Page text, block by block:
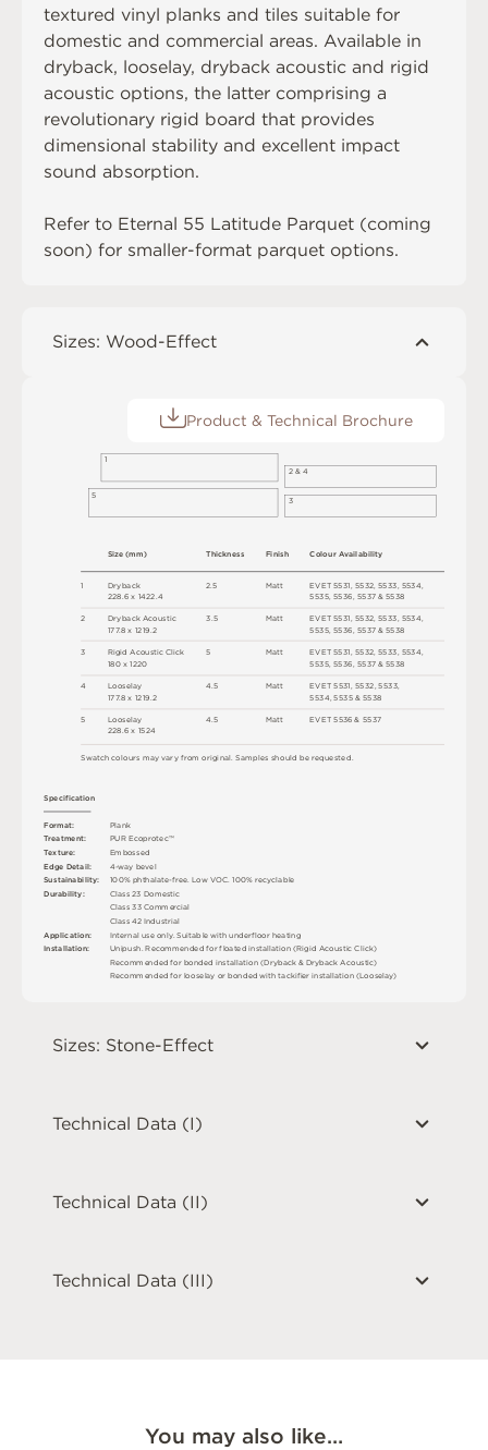
textured vinyl planks and tiles suitable for
domestic and commercial areas. Available in
dryback, looselay, dryback acoustic and rigid
acoustic options, the latter comprising a
revolutionary rigid board that provides
dimensional stability and excellent impact
sound absorption.
Refer to Eternal 55 Latitude Parquet (coming
soon) for smaller-format parquet options.
Sizes: Wood-Effect
Product & Technical Brochure
1
5
2 & 4
3
1
2
3
4
5
Dryback
228 .6 x 1422 4
Dryback Acoustic
177.8 x 1219 .2
RigidAcousticClick
180 x1220
Looselay
177.8 x 1219 .2
Looselay
228.6 x 1524
Size(mm)
EVET 5531 5532 5533 5534
5535 ,5536 ,5537 &5538
EVET 5531, 5532, 5533, 5534,
5535 ,5536 ,5537 &5538
EVET 5531, 5532, 5533, 5534,
5535 ,5536 ,5537 &5538
EVET 5531,5532,5533,
5534 ,5535 & 5538
EVET 5536 & 5537
Colour Availability
Thickness
2 .5
3.5
5
4.5
4.5
Swatch colours may vary fromoriginal. Samples shouldbe requested.
Matt
Matt
Matt
Matt
Matt
Finish
Plank
PUR Ecoprotec™
Embossed
4-way bevel
100% phthalate-free.Low VOC.100%recyclable
Class 23 Domestic
Class 33 Commercial
Class 42 Industrial
Internal use only.Suitablewithunderfloor heating
Unipush.Recommendedforfloatedinstallation (Rigid AcousticClick)
Recommendedfor bondedinstallation (Dryback & Dryback Acoustic)
Recommended for looselay or bonded with tackifier installation (Looselay)
Specification
Format:
Treatment:
Texture:
Edge Detail:
Sustainability:
Durability:
Application:
Installation:
Sizes: Stone-Effect
Technical Data (I)
Technical Data (II)
Technical Data (III)
You may also like…